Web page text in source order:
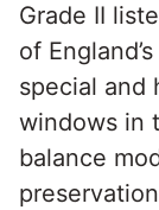
Grade II
of
special and
windows in
balance